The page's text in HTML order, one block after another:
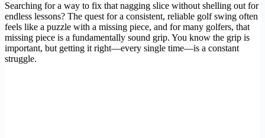
Searching for a way to fix that nagging slice without shelling out for
endless lessons? The quest for a consistent, reliable golf swing often
feels like a puzzle with a missing piece, and for many golfers, that
missing piece is a fundamentally sound grip. You know the grip is
important, but getting it right—every single time—is a constant
struggle.